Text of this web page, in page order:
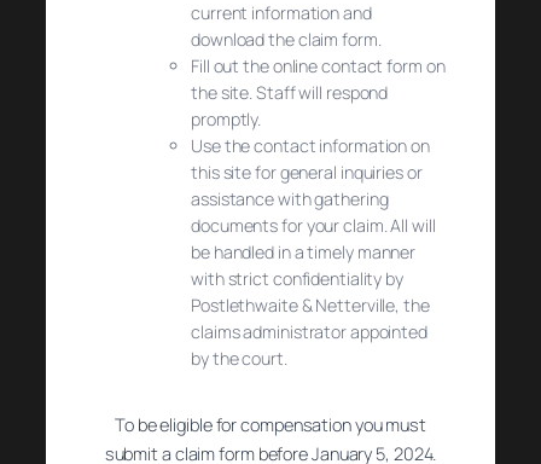
current information and
download the claim form.
Fill out the online contact form on
the site. Staff will respond
promptly.
Use the contact information on
this site for general inquiries or
assistance with gathering
documents for your claim. All will
be handled in a timely manner
with strict confidentiality by
Postlethwaite & Netterville, the
claims administrator appointed
by the court.
To be eligible for compensation you must
submit a claim form before January 5, 2024.